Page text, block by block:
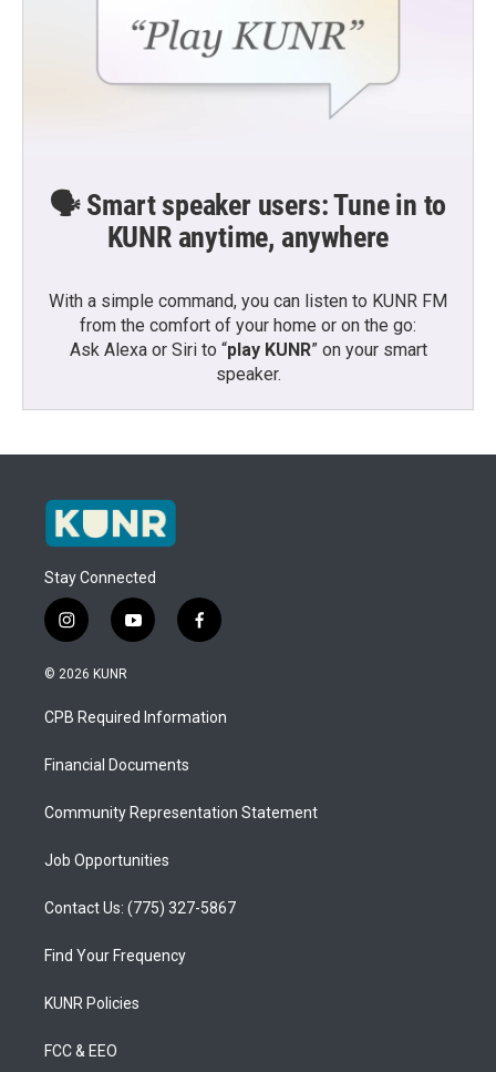
🗣️ Smart speaker users: Tune in to
KUNR anytime, anywhere
With a simple command, you can listen to KUNR FM
from the comfort of your home or on the go:
Ask Alexa or Siri to “play KUNR” on your smart
speaker.
Stay Connected
i
n
s
a
g
a
y
o
u
b
f
a
b
o
© 2026 KUNR
CPB Required Information
Financial Documents
Community Representation Statement
Job Opportunities
Contact Us: (775) 327-5867
Find Your Frequency
KUNR Policies
FCC & EEO